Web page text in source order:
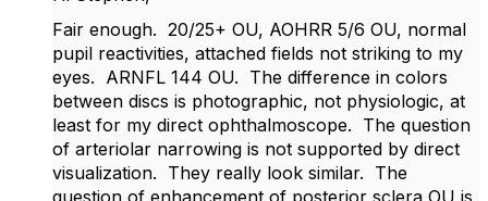
Fair enough. 20/25+ OU, AOHRR 5/6 OU, normal
pupil reactivities, attached fields not striking to my
eyes. ARNFL 144 OU. The difference in colors
between discs is photographic, not physiologic, at
least for my direct ophthalmoscope. The question
of arteriolar narrowing is not supported by direct
visualization. They really look similar. The